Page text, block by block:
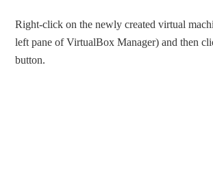
Right-click on the newly created virtual
left pane of VirtualBox Manager) and then
button.